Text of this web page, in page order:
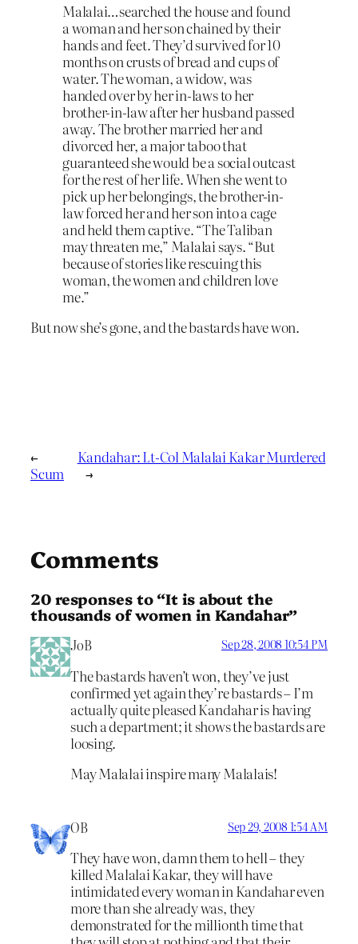
Malalai…searched the house and found
a woman and her son chained by their
hands and feet. They’d survived for 10
months on crusts of bread and cups of
water. The woman, a widow, was
handed over by her in-laws to her
brother-in-law after her husband passed
away. The brother married her and
divorced her, a major taboo that
guaranteed she would be a social outcast
for the rest of her life. When she went to
pick up her belongings, the brother-in-
law forced her and her son into a cage
and held them captive. “The Taliban
may threaten me,” Malalai says. “But
because of stories like rescuing this
woman, the women and children love
me.”
But now she’s gone, and the bastards have won.
←
Scum
Kandahar: Lt-Col Malalai Kakar Murdered
→
Comments
20 responses to “It is about the
thousands of women in Kandahar”
JoB Sep 28, 2008 10:54 PM
The bastards haven’t won, they’ve just
confirmed yet again they’re bastards – I’m
actually quite pleased Kandahar is having
such a department; it shows the bastards are
loosing.
May Malalai inspire many Malalais!
OB Sep 29, 2008 1:54 AM
They have won, damn them to hell – they
killed Malalai Kakar, they will have
intimidated every woman in Kandahar even
more than she already was, they
demonstrated for the millionth time that